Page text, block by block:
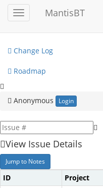
Toggle
sidebar
MantisBT
My View
Change Log
Roadmap
Anonymous Login
View Issue Details
Jump to Notes
ID Project